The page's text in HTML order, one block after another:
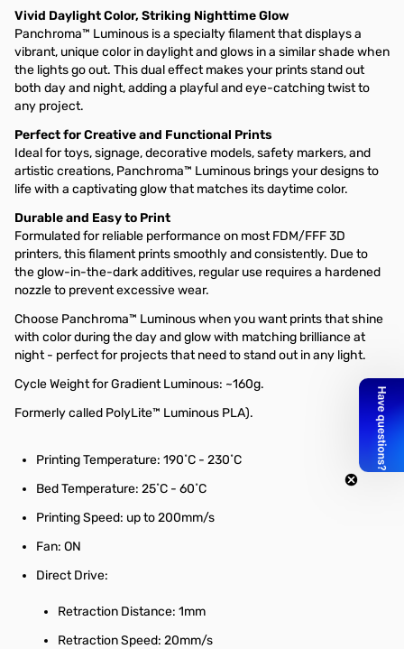
Vivid Daylight Color, Striking Nighttime Glow
Panchroma™ Luminous is a specialty filament that displays a
vibrant, unique color in daylight and glows in a similar shade when
the lights go out. This dual effect makes your prints stand out
both day and night, adding a playful and eye-catching twist to
any project.
Perfect for Creative and Functional Prints
Ideal for toys, signage, decorative models, safety markers, and
artistic creations, Panchroma™ Luminous brings your designs to
life with a captivating glow that matches its daytime color.
Durable and Easy to Print
Formulated for reliable performance on most FDM/FFF 3D
printers, this filament prints smoothly and consistently. Due to
the glow-in-the-dark additives, regular use requires a hardened
nozzle to prevent excessive wear.
Choose Panchroma™ Luminous when you want prints that shine
with color during the day and glow with matching brilliance at
night - perfect for projects that need to stand out in any light.
Cycle Weight forGradient Luminous: ~160g.
Formerly called PolyLite™ Luminous PLA).
Printing Temperature: 190˚C - 230˚C
Bed Temperature: 25˚C - 60˚C
Printing Speed: up to 200mm/s
Fan: ON
Direct Drive:
Retraction Distance: 1mm
Retraction Speed: 20mm/s